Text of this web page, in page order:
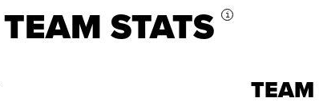
TEAM STATS i